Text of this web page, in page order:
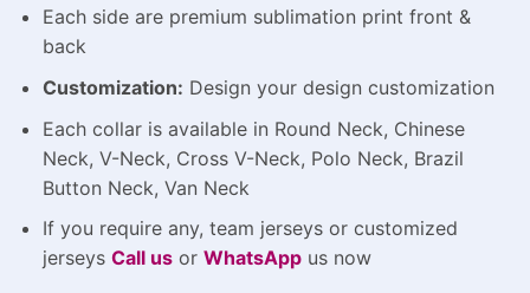
Each side are premium sublimation print front &
back
Customization: Design your design customization
Each collar is available in Round Neck, Chinese
Neck, V-Neck, Cross V-Neck, Polo Neck, Brazil
Button Neck, Van Neck
If you require any, team jerseys or customized
jerseys Call usor WhatsAppus now